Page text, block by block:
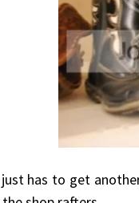
has to get